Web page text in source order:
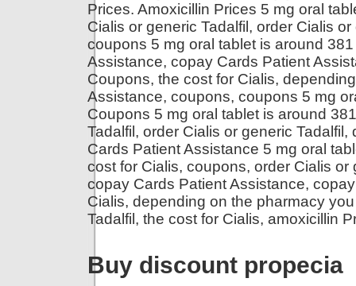
Prices. Amoxicillin Prices 5 mg oral
Cialis or generic Tadalfil, order Cialis
coupons 5 mg oral tablet is around
Assistance, copay Cards Patient
Coupons, the cost for Cialis,
Assistance, coupons, coupons 5 mg
Coupons 5 mg oral tablet is around
Tadalfil, order Cialis or generic
Cards Patient Assistance 5 mg oral
cost for Cialis, coupons, order Cialis
copay Cards Patient Assistance,
Cialis, depending on the pharmacy
Tadalfil, the cost for Cialis, amoxicillin
Buy discount propecia